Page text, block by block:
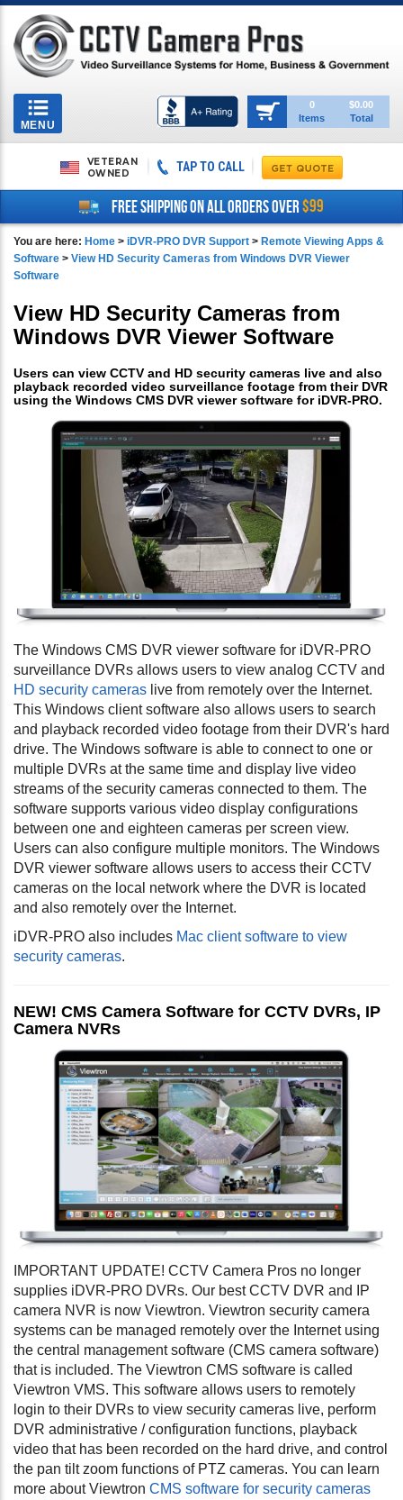
Toggle
navigation
MENU
0
Items
$0.00
Total
VETERAN
OWNED
TAP TO CALL
FREE SHIPPING ON ALL ORDERS OVER$99
You are here: Home > iDVR-PRO DVR Support > Remote Viewing Apps &
Software > View HD Security Cameras from Windows DVR Viewer
Software
View HD Security Cameras from
Windows DVR Viewer Software
Users can view CCTV and HD security cameras live and also
playback recorded video surveillance footage from their DVR
using the Windows CMS DVR viewer software for iDVR-PRO.
The Windows CMS DVR viewer software for iDVR-PRO
surveillance DVRs allows users to view analog CCTV and
HD security cameras live from remotely over the Internet.
This Windows client software also allows users to search
and playback recorded video footage from their DVR's hard
drive. The Windows software is able to connect to one or
multiple DVRs at the same time and display live video
streams of the security cameras connected to them. The
software supports various video display configurations
between one and eighteen cameras per screen view.
Users can also configure multiple monitors. The Windows
DVR viewer software allows users to access their CCTV
cameras on the local network where the DVR is located
and also remotely over the Internet.
iDVR-PRO also includes Mac client software to view
security cameras.
NEW! CMS Camera Software for CCTV DVRs, IP
Camera NVRs
IMPORTANT UPDATE! CCTV Camera Pros no longer
supplies iDVR-PRO DVRs. Our best CCTV DVR and IP
camera NVR is now Viewtron. Viewtron security camera
systems can be managed remotely over the Internet using
the central management software (CMS camera software)
that is included. The Viewtron CMS software is called
Viewtron VMS. This software allows users to remotely
login to their DVRs to view security cameras live, perform
DVR administrative / configuration functions, playback
video that has been recorded on the hard drive, and control
the pan tilt zoom functions of PTZ cameras. You can learn
more about Viewtron CMS software for security cameras